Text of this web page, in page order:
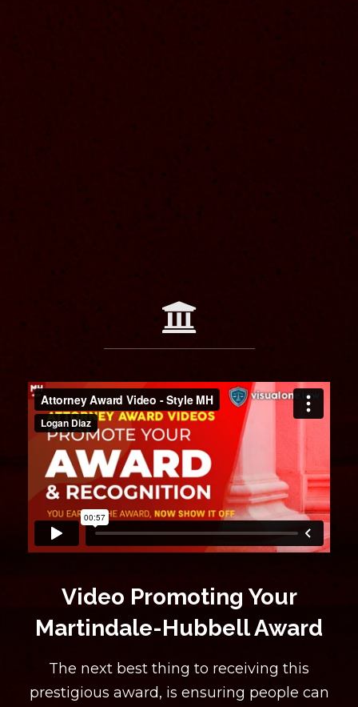
Video Promoting Your
Martindale-Hubbell Award
The next best thing to receiving this
prestigious award, is ensuring people can